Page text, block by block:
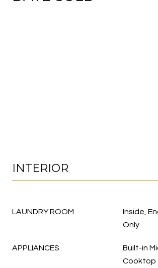
INTERIOR
LAUNDRY ROOM
Inside,
Only
APPLIANCES
Built-in
Cooktop